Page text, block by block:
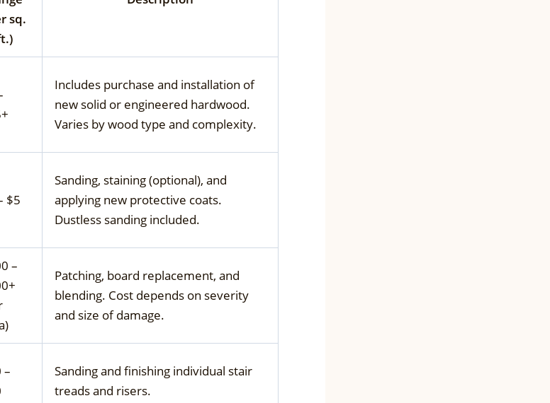
sq.
Includes purchase and installation of
new solid or engineered hardwood.
Varies by wood type and complexity.
$5
Sanding, staining (optional), and
applying new protective coats.
Dustless sanding included.
–
Patching, board replacement, and
blending. Cost depends on severity
and size of damage.
–
Sanding and finishing individual stair
treads and risers.